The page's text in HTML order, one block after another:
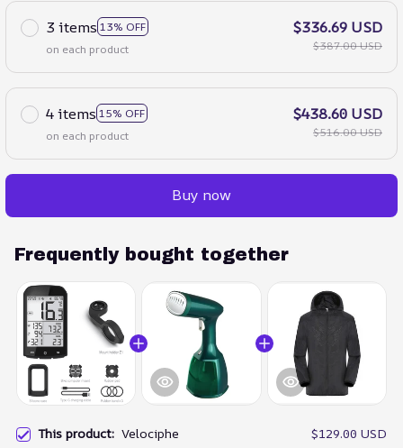
3 items 13% OFF
on each product
$336.69 USD
$387.00 USD
4 items 15% OFF
on each product
$438.60 USD
$516.00 USD
Buy now
Frequently bought together
This product: Velociphe
$129.00 USD